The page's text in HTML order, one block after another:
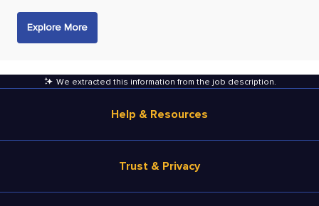
Explore More
We extracted this information from the job description.
Help & Resources
Salary Estimate
Trust & Privacy